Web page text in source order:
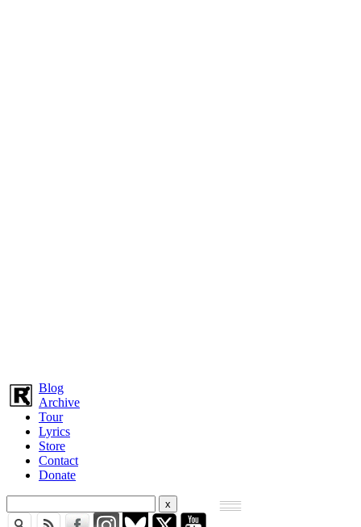
Blog
Archive
Tour
Lyrics
Store
Contact
Donate